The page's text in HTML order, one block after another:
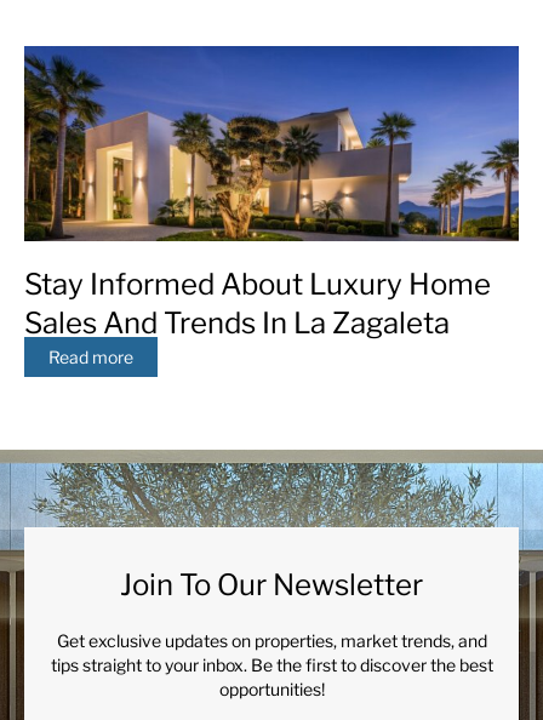
Stay Informed About Luxury Home
Sales And Trends In La Zagaleta
Read more
Join To Our Newsletter
Get exclusive updates on properties, market trends, and
tips straight to your inbox. Be the first to discover the best
opportunities!